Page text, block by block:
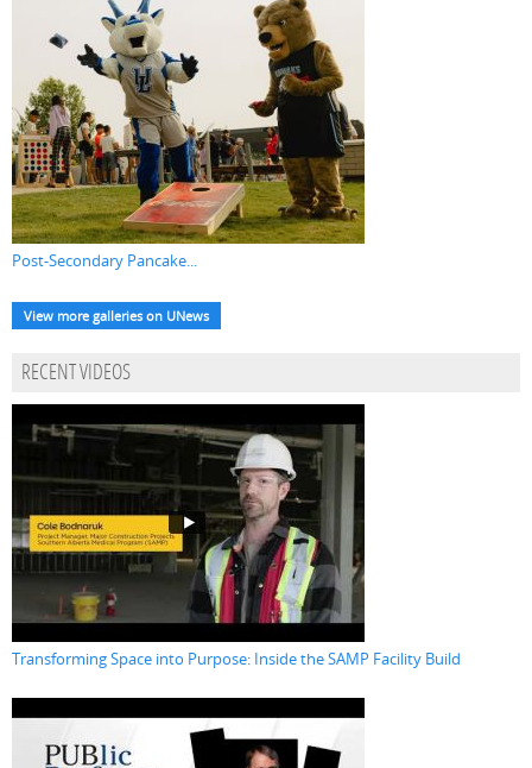
Post-Secondary Pancake...
View more galleries on UNews
RECENT VIDEOS
Transforming Space into Purpose: Inside the SAMP Facility Build